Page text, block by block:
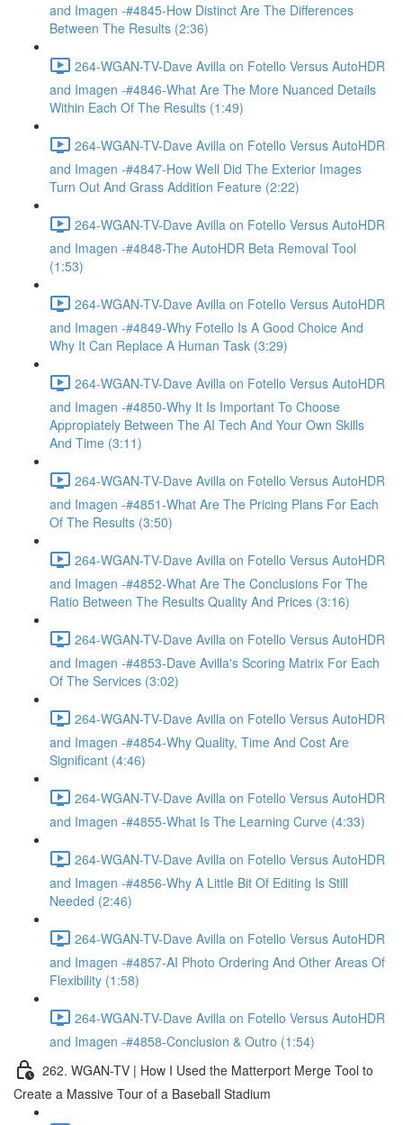
and Imagen -#4845-How Distinct Are The Differences
Between The Results (2:36)
264-WGAN-TV-Dave Avilla on Fotello Versus AutoHDR
and Imagen -#4846-What Are The More Nuanced Details
Within Each Of The Results (1:49)
264-WGAN-TV-Dave Avilla on Fotello Versus AutoHDR
and Imagen -#4847-How Well Did The Exterior Images
Turn Out And Grass Addition Feature (2:22)
264-WGAN-TV-Dave Avilla on Fotello Versus AutoHDR
and Imagen -#4848-The AutoHDR Beta Removal Tool
(1:53)
264-WGAN-TV-Dave Avilla on Fotello Versus AutoHDR
and Imagen -#4849-Why Fotello Is A Good Choice And
Why It Can Replace A Human Task (3:29)
264-WGAN-TV-Dave Avilla on Fotello Versus AutoHDR
and Imagen -#4850-Why It Is Important To Choose
Appropiately Between The AI Tech And Your Own Skills
And Time (3:11)
264-WGAN-TV-Dave Avilla on Fotello Versus AutoHDR
and Imagen -#4851-What Are The Pricing Plans For Each
Of The Results (3:50)
264-WGAN-TV-Dave Avilla on Fotello Versus AutoHDR
and Imagen -#4852-What Are The Conclusions For The
Ratio Between The Results Quality And Prices (3:16)
264-WGAN-TV-Dave Avilla on Fotello Versus AutoHDR
and Imagen -#4853-Dave Avilla's Scoring Matrix For Each
Of The Services (3:02)
264-WGAN-TV-Dave Avilla on Fotello Versus AutoHDR
and Imagen -#4854-Why Quality, Time And Cost Are
Significant (4:46)
264-WGAN-TV-Dave Avilla on Fotello Versus AutoHDR
and Imagen -#4855-What Is The Learning Curve (4:33)
264-WGAN-TV-Dave Avilla on Fotello Versus AutoHDR
and Imagen -#4856-Why A Little Bit Of Editing Is Still
Needed (2:46)
264-WGAN-TV-Dave Avilla on Fotello Versus AutoHDR
and Imagen -#4857-AI Photo Ordering And Other Areas Of
Flexibility (1:58)
264-WGAN-TV-Dave Avilla on Fotello Versus AutoHDR
and Imagen -#4858-Conclusion & Outro (1:54)
262. WGAN-TV | How I Used the Matterport Merge Tool to
Create a Massive Tour of a Baseball Stadium